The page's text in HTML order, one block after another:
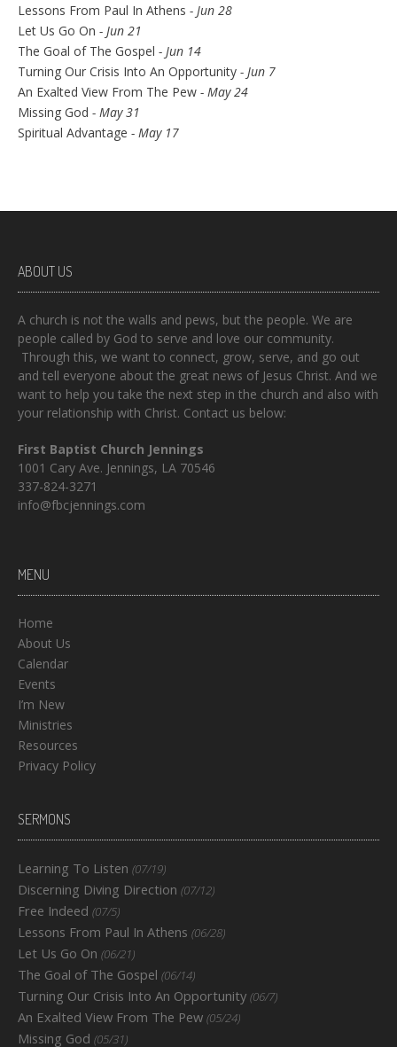
Lessons From Paul In Athens - Jun 28
Let Us Go On - Jun 21
The Goal of The Gospel - Jun 14
Turning Our Crisis Into An Opportunity - Jun 7
An Exalted View From The Pew - May 24
Missing God - May 31
Spiritual Advantage - May 17
ABOUT US
A church is not the walls and pews, but the people. We are
people called by God to serve and love our community.
Through this, we want to connect, grow, serve, and go out
and tell everyone about the great news of Jesus Christ. And we
want to help you take the next step in the church and also with
your relationship with Christ. Contact us below:
First Baptist Church Jennings
1001 Cary Ave. Jennings, LA 70546
337-824-3271
info@fbcjennings.com
MENU
Home
About Us
Calendar
Events
I’m New
Ministries
Resources
Privacy Policy
SERMONS
Learning To Listen (07/19)
Discerning Diving Direction (07/12)
Free Indeed (07/5)
Lessons From Paul In Athens (06/28)
Let Us Go On (06/21)
The Goal of The Gospel (06/14)
Turning Our Crisis Into An Opportunity (06/7)
An Exalted View From The Pew (05/24)
Missing God (05/31)